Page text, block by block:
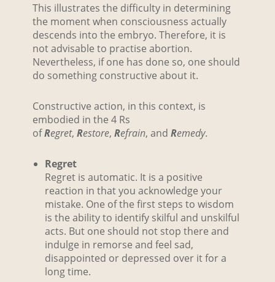
This illustrates the difficulty in determining
the moment when consciousness actually
descends into the embryo. Therefore, it is
not advisable to practise abortion.
Nevertheless, if one has done so, one should
do something constructive about it.
Constructive action, in this context, is
embodied in the 4 Rs
ofRegret, Restore, Refrain, and Remedy.
Regret
Regret is automatic. It is a positive
reaction in that you acknowledge your
mistake. One of the first steps to wisdom
is the ability to identify skilful and unskilful
acts. But one should not stop there and
indulge in remorse and feel sad,
disappointed or depressed over it for a
long time.